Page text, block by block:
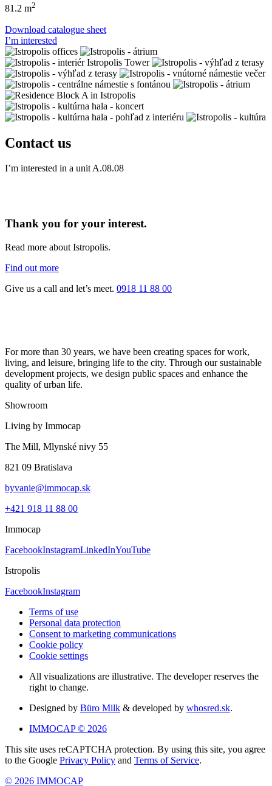
81.2 m2
Download catalogue sheet
I’m interested
Contact us
I’m interested in a unitA.08.08
Thank you for your interest.
Read more about Istropolis.
Find out more
Give us a call and let’s meet. 0918 11 88 00
For more than 30 years, we have been creating spaces for work,
living, and leisure, bringing life to the city. Through our sustainable
development projects, we design public spaces and enhance the
quality of urban life.
Showroom
Living by Immocap
The Mill, Mlynské nivy 55
821 09 Bratislava
byvanie@immocap.sk
+421 918 11 88 00
Immocap
FacebookInstagramLinkedInYouTube
Istropolis
FacebookInstagram
Terms of use
Personal data protection
Consent to marketing communications
Cookie policy
Cookie settings
All visualizations are illustrative. The developer reserves the
right to change.
Designed by Büro Milk & developed by whosred.sk.
IMMOCAP © 2026
This site uses reCAPTCHA protection. By using this site, you agree
to the Google Privacy Policy and Terms of Service.
© 2026 IMMOCAP